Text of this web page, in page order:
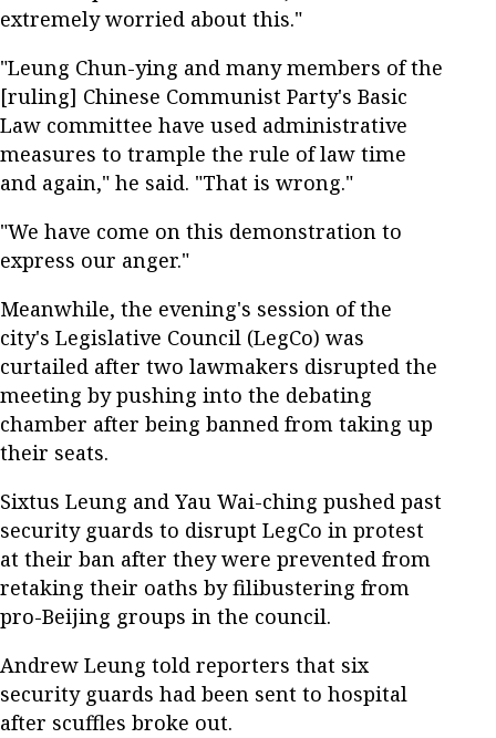
extremely worried about this."
"Leung Chun-ying and many members of the
[ruling] Chinese Communist Party's Basic
Law committee have used administrative
measures to trample the rule of law time
and again," he said. "That is wrong."
"We have come on this demonstration to
express our anger."
Meanwhile, the evening's session of the
city's Legislative Council (LegCo) was
curtailed after two lawmakers disrupted the
meeting by pushing into the debating
chamber after being banned from taking up
their seats.
Sixtus Leung and Yau Wai-ching pushed past
security guards to disrupt LegCo in protest
at their ban after they were prevented from
retaking their oaths by filibustering from
pro-Beijing groups in the council.
Andrew Leung told reporters that six
security guards had been sent to hospital
after scuffles broke out.